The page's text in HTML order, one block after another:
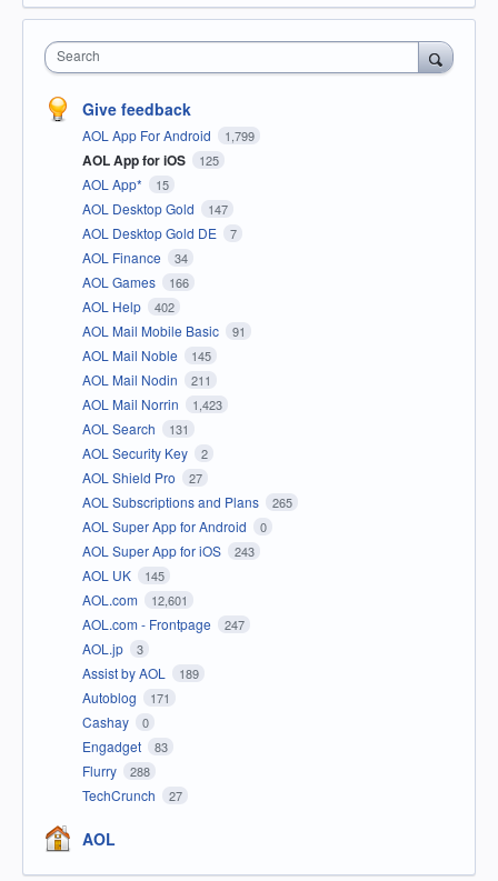
Search
Give feedback
AOL App For Android 1,799
AOL App for iOS 125
AOL App* 15
AOL Desktop Gold 147
AOL Desktop Gold DE 7
AOL Finance 34
AOL Games 166
AOL Help 402
AOL Mail Mobile Basic 91
AOL Mail Noble 145
AOL Mail Nodin 211
AOL Mail Norrin 1,423
AOL Search 131
AOL Security Key 2
AOL Shield Pro 27
AOL Subscriptions and Plans 265
AOL Super App for Android 0
AOL Super App for iOS 243
AOL UK 145
AOL.com 12,601
AOL.com - Frontpage 247
AOL.jp 3
Assist by AOL 189
Autoblog 171
Cashay 0
Engadget 83
Flurry 288
TechCrunch 27
AOL